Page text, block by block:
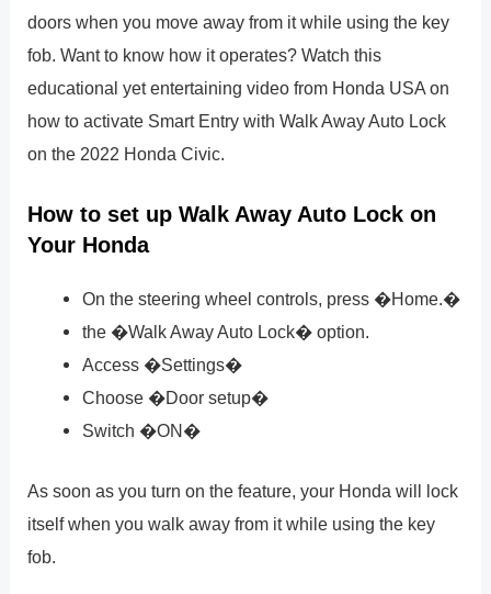
doors when you move away from it while using the key
fob. Want to know how it operates? Watch this
educational yet entertaining video from Honda USA on
how to activate Smart Entry with Walk Away Auto Lock
on the 2022 Honda Civic.
How to set up Walk Away Auto Lock on
Your Honda
On the steering wheel controls, press �Home.�
the �Walk Away Auto Lock� option.
Access �Settings�
Choose �Door setup�
Switch �ON�
As soon as you turn on the feature, your Honda will lock
itself when you walk away from it while using the key
fob.